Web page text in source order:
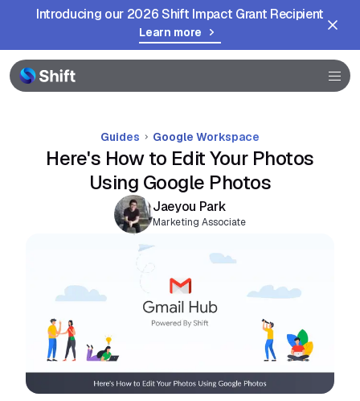
Introducing our 2026 Shift Impact Grant Recipient
Learn more
Community
Guides Google Workspace
Here's How to Edit Your Photos
Using Google Photos
Jaeyou Park
Marketing Associate